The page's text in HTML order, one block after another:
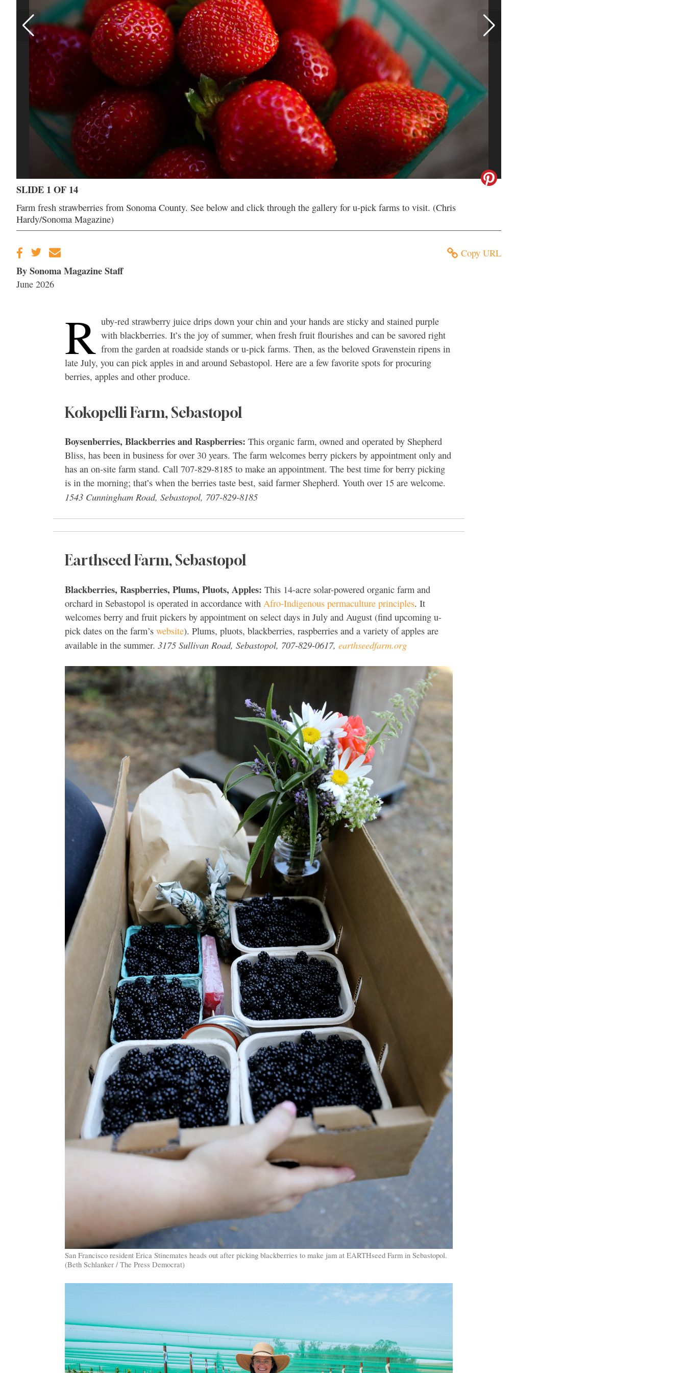
SLIDE 1 OF 14
Farm fresh strawberries from Sonoma County. See below and click through the gallery for u-pick farms to visit. (Chris
Hardy/Sonoma Magazine)
Copy URL
By Sonoma Magazine Staff
June 2026
R uby-red strawberry juice drips down your chin and your hands are sticky and stained purple
with blackberries. It’s the joy of summer, when fresh fruit flourishes and can be savored right
from the garden at roadside stands or u-pick farms. Then, as the beloved Gravenstein ripens in
late July, you can pick apples in and around Sebastopol. Here are a few favorite spots for procuring
berries, apples and other produce.
Kokopelli Farm, Sebastopol
Boysenberries, Blackberries and Raspberries: This organic farm, owned and operated by Shepherd
Bliss, has been in business for over 30 years. The farm welcomes berry pickers by appointment only and
has an on-site farm stand. Call 707-829-8185 to make an appointment. The best time for berry picking
is in the morning; that’s when the berries taste best, said farmer Shepherd. Youth over 15 are welcome.
1543 Cunningham Road, Sebastopol, 707-829-8185
Earthseed Farm, Sebastopol
Blackberries, Raspberries, Plums, Pluots, Apples: This 14-acre solar-powered organic farm and
orchard in Sebastopol is operated in accordance with Afro-Indigenous permaculture principles. It
welcomes berry and fruit pickers by appointment on select days in July and August (find upcoming u-
pick dates on the farm’s website). Plums, pluots, blackberries, raspberries and a variety of apples are
available in the summer. 3175 Sullivan Road, Sebastopol, 707-829-0617, earthseedfarm.org
San Francisco resident Erica Stinemates heads out after picking blackberries to make jam at EARTHseed Farm in Sebastopol.
(Beth Schlanker / The Press Democrat)